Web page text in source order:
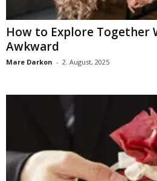
How to Explore Together
Awkward
Mare Darkon - 2. August, 2025